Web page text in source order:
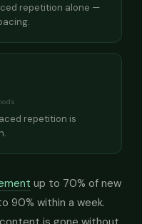
repetition alone —
repetition is
up to 70% of new
90% within a week.